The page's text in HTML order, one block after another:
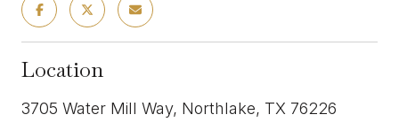
Location
3705 Water Mill Way, Northlake, TX 76226